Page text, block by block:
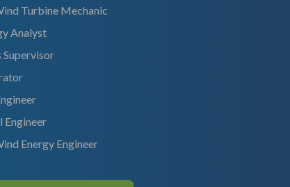
Turbine Mechanic
Analyst
Engineer
Energy Engineer